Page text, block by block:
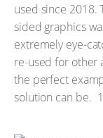
used since 2018.
sided graphics
extremely eye-
re-used for other
the perfect
solution can be.